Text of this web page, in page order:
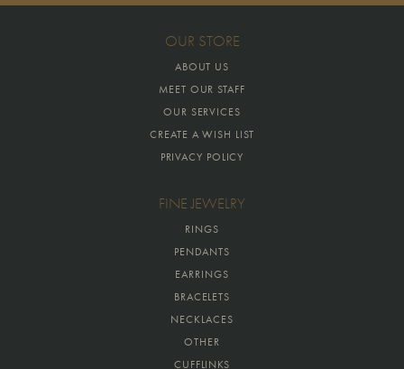
OUR STORE
ABOUT US
MEET OUR STAFF
OUR SERVICES
CREATE A WISH LIST
PRIVACY POLICY
FINE JEWELRY
RINGS
PENDANTS
EARRINGS
BRACELETS
NECKLACES
OTHER
CUFFLINKS